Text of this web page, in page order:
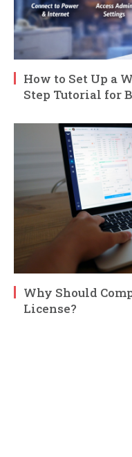
How to Set Up a
Step Tutorial for
Why Should
License?